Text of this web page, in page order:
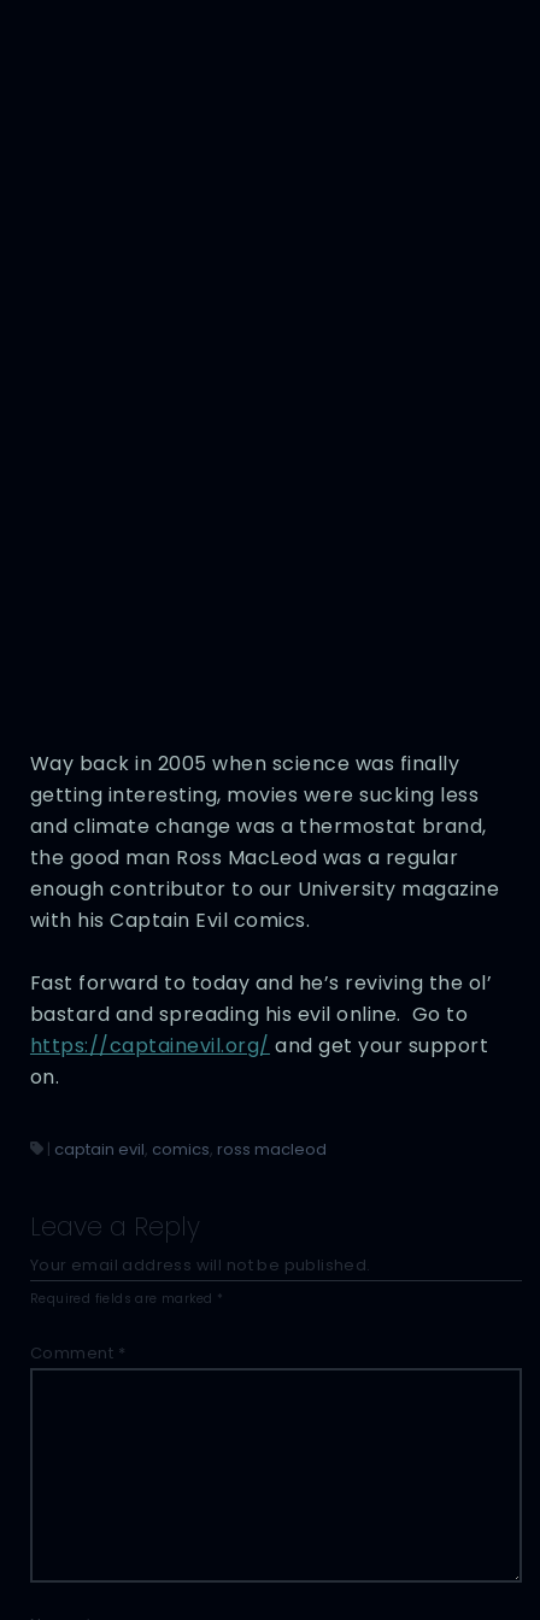
Way back in 2005 when science was finally
getting interesting, movies were sucking less
and climate change was a thermostat brand,
the good man Ross MacLeod was a regular
enough contributor to our University magazine
with his Captain Evil comics.
Fast forward to today and he’s reviving the ol’
bastard and spreading his evil online. Go to
https://captainevil.org/ and get your support
on.
| captain evil, comics, ross macleod
Leave a Reply
Your email address will not be published.
Required fields are marked *
Comment *